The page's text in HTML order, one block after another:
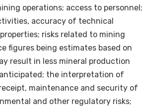
operations; access to personnel;
accuracy of technical
risks related to mining
figures being estimates based on
result in less mineral production
the interpretation of
maintenance and security of
and other regulatory risks;